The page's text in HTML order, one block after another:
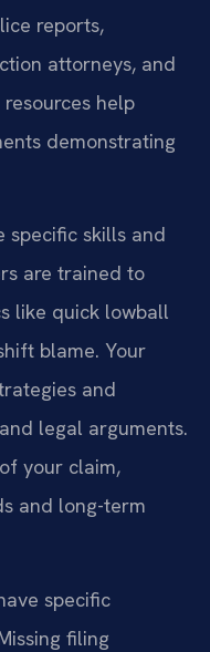
reports,
attorneys, and
help
demonstrating
specific skills and
are trained to
like quick lowball
blame. Your
and
legal arguments.
your claim,
and long-term
specific
filing